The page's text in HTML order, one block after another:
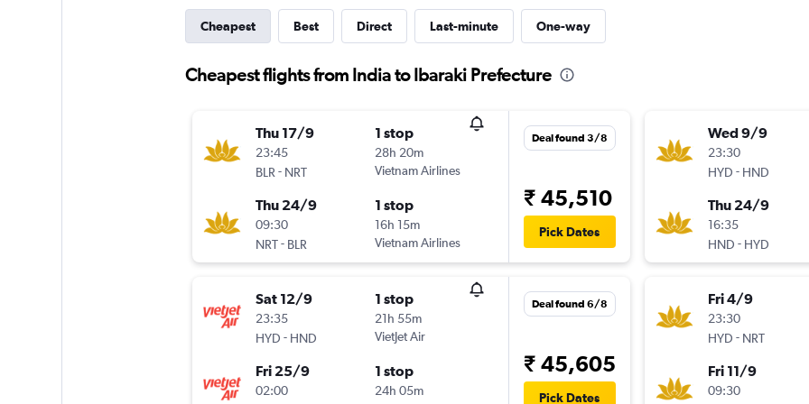
Cheapest Best Direct Last-minute One-way
Cheapest flights from India to Ibaraki Prefecture
Thu 17/9
23:45
BLR - NRT
1 stop
28h 20m
Vietnam Airlines
Thu 24/9
09:30
NRT- BLR
1 stop
16h 15m
Vietnam Airlines
Deal found 3/8
₹ 45,510
Pick Dates
Sat 12/9
23:35
HYD - HND
1 stop
21h 55m
VietJet Air
Fri 25/9
02:00
1 stop
24h 05m
Deal found 6/8
₹ 45,605
Pick Dates
Wed 9/9
23:30
HYD - HND
Thu 24/9
16:35
HND - HYD
Fri 4/9
23:30
HYD - NRT
Fri 11/9
09:30